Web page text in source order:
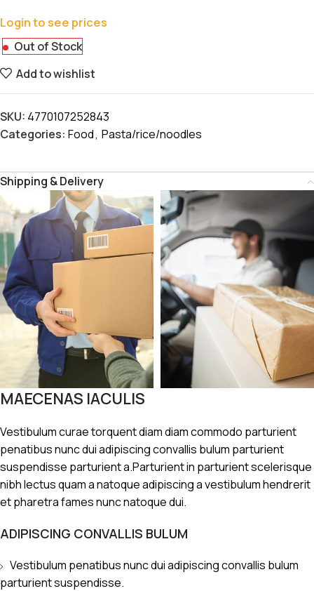
Login to see prices
Out of Stock
Add to wishlist
SKU: 4770107252843
Categories: Food, Pasta/rice/noodles
Shipping & Delivery
MAECENAS IACULIS
Vestibulum curae torquent diam diam commodo parturient
penatibus nunc dui adipiscing convallis bulum parturient
suspendisse parturient a.Parturient in parturient scelerisque
nibh lectus quam a natoque adipiscing a vestibulum hendrerit
et pharetra fames nunc natoque dui.
ADIPISCING CONVALLIS BULUM
Vestibulum penatibus nunc dui adipiscing convallis bulum
parturient suspendisse.